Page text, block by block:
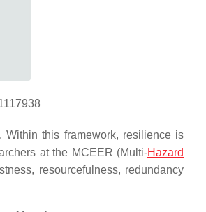
this framework, resilience is
at the MCEER (Multi-Hazard
resourcefulness, redundancy